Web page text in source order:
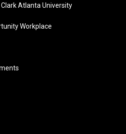
Atlanta University
Workplace